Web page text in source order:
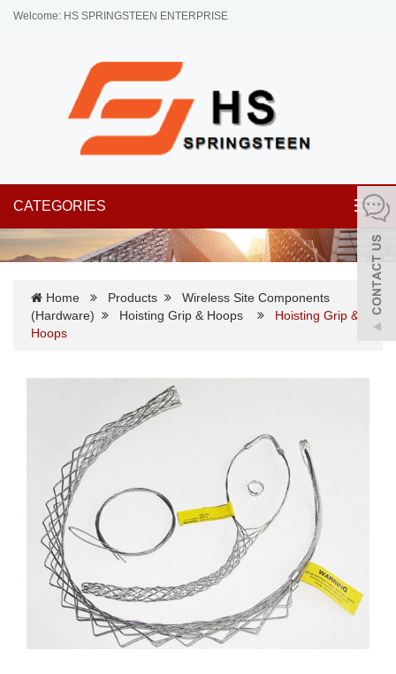
Welcome: HS SPRINGSTEEN ENTERPRISE
CATEGORIES
Home Products
Wireless Site Components
(Hardware)
Hoisting Grip & Hoops
Hoisting Grip &
Hoops